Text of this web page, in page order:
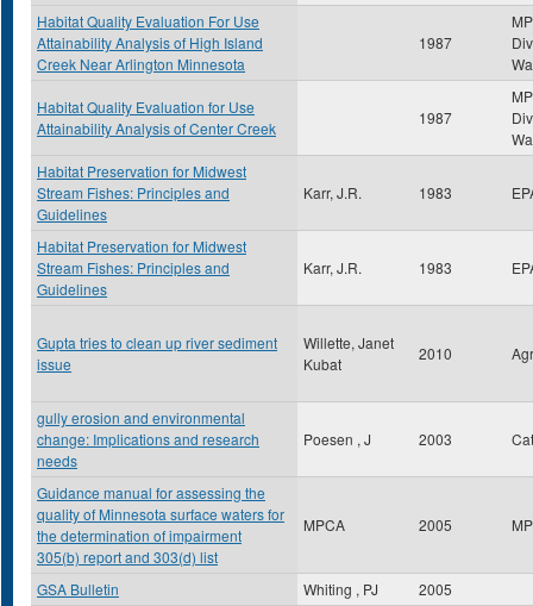
Habitat Quality Evaluation For Use
Attainability Analysis of High Island
Creek Near Arlington Minnesota
1987
Habitat Quality Evaluation for Use
Attainability Analysis of Center Creek
1987
Habitat Preservation for Midwest
Stream Fishes: Principles and
Guidelines
Karr, J.R. 1983
Habitat Preservation for Midwest
Stream Fishes: Principles and
Guidelines
Karr, J.R. 1983
Gupta tries to clean up river sediment
issue
Willette, Janet
Kubat
2010
gully erosion and environmental
change: Implications and research
needs
Poesen , J 2003
Guidance manual for assessing the
quality of Minnesota surface waters for
the determination of impairment
305(b) report and 303(d) list
MPCA 2005
GSA Bulletin Whiting , PJ
2005